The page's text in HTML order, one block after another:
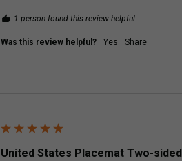
1 person found this review helpful.
Was this review helpful? Yes Share
United States Placemat Two-